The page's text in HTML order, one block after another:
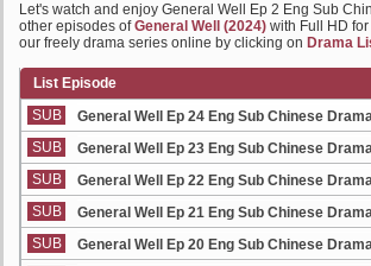
Let's watch and enjoy General Well Ep 2 Eng Sub
other episodes ofGeneral Well (2024) with Full HD
our freely drama series online by clicking on Drama
List Episode
SUB
General Well Ep 24 Eng Sub Chinese
SUB
General Well Ep 23 Eng Sub Chinese
SUB
General Well Ep 22 Eng Sub Chinese
SUB
General Well Ep 21 Eng Sub Chinese
SUB
General Well Ep 20 Eng Sub Chinese